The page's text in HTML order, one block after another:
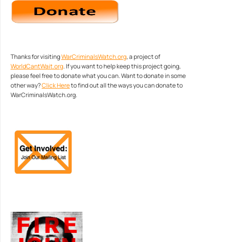
Thanks for visitingWarCriminalsWatch.org, a project of
WorldCantWait.org. If you want to help keep this project going,
please feel free to donate what you can. Want to donate in some
other way?Click Hereto find out all the ways you can donate to
WarCriminalsWatch.org.